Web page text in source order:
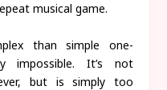
musical game.
than simple one-
impossible. It’s not
but is simply too